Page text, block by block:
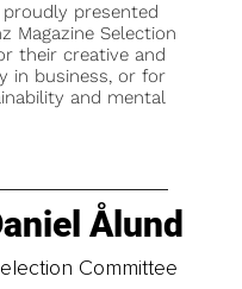
proudly presented
Magazine Selection
their creative and
in business, or for
and mental
Ålund
Committee